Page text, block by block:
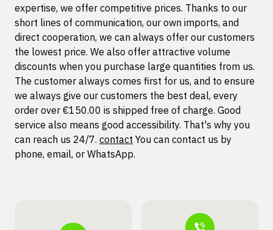
expertise, we offer competitive prices. Thanks to our
short lines of communication, our own imports, and
direct cooperation, we can always offer our customers
the lowest price. We also offer attractive volume
discounts when you purchase large quantities from us.
The customer always comes first for us, and to ensure
we always give our customers the best deal, every
order over €150.00 is shipped free of charge. Good
service also means good accessibility. That's why you
can reach us 24/7. contact You can contact us by
phone, email, or WhatsApp.